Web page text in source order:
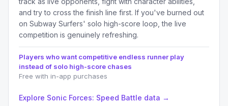
and try to cross the finish line first. If you've burned out
on Subway Surfers' solo high-score loop, the live
competition is genuinely refreshing.
Players who want competitive endless runner play
instead of solo high-score chases
Free with in-app purchases
Explore Sonic Forces: Speed Battle data →